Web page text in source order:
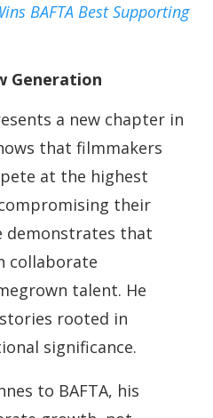
BAFTA Best Supporting
Generation
a new chapter in
that filmmakers
at the highest
their
demonstrates that
collaborate
talent. He
rooted in
significance.
to BAFTA, his